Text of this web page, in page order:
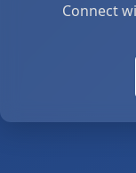
Connect